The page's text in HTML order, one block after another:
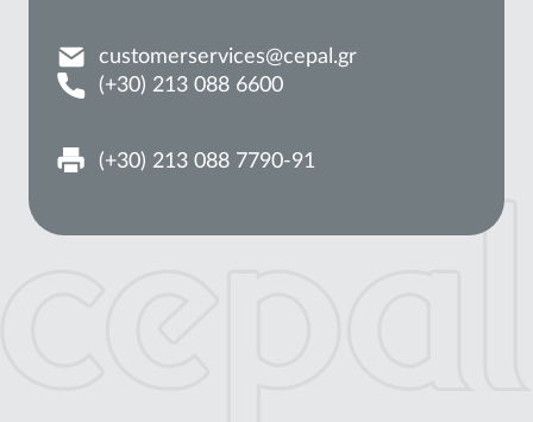
customerservices@cepal.gr
(+30) 213 088 6600
(+30) 213 088 7790-91